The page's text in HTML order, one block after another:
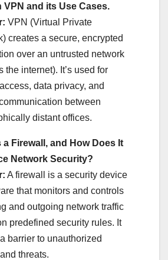
VPN and its Use Cases.
VPN (Virtual Private
creates a secure, encrypted
over an untrusted network
the internet). It’s used for
data privacy, and
between
distant offices.
a Firewall, and How Does It
Network Security?
A firewall is a security device
that monitors and controls
and outgoing network traffic
predefined security rules. It
barrier to unauthorized
threats.